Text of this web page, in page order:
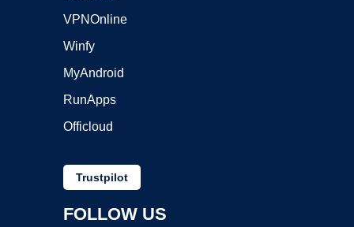
VPNOnline
Winfy
MyAndroid
RunApps
Officloud
Trustpilot
FOLLOW US